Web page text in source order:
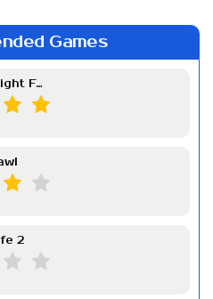
Games
Friday Night Funkin Week 7
2